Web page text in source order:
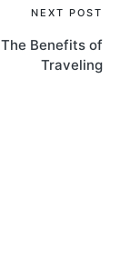
NEXT POST
The Benefits of
Traveling